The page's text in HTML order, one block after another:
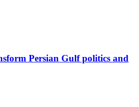
Persian Gulf politics and